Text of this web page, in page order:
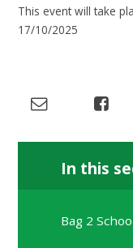
This event will take
17/10/2025
In this
Bag 2